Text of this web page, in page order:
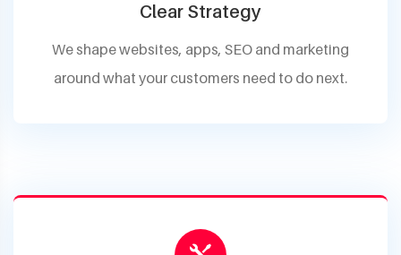
Clear Strategy
We shape websites, apps, SEO and marketing
around what your customers need to do next.